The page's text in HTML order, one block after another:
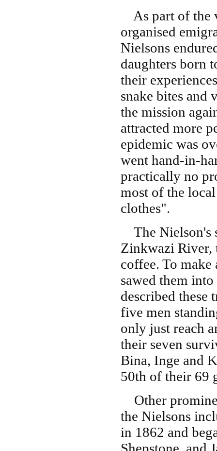
As part of the
organised
Nielsons
daughters born
their
snake bites and
the mission
attracted more
epidemic was
went hand-in-
practically no
most of the
clothes".
The Nielson's
Zinkwazi River,
coffee. To
sawed them
described these
five men
only just reach
their seven
Bina, Inge and
50th of their 69
Other
the Nielsons
in 1862 and